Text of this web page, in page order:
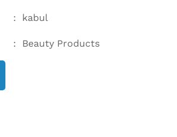
: kabul
: Beauty Products